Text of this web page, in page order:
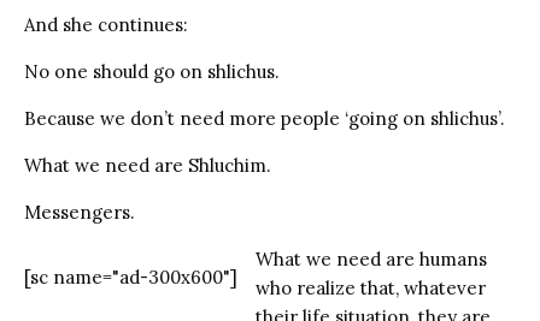
And she continues:
No one should go on shlichus.
Because we don’t need more people ‘going on shlichus’.
What we need are Shluchim.
Messengers.
[sc name="ad-300x600"]
What we need are humans
who realize that, whatever